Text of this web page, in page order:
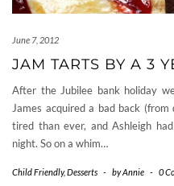
June 7, 2012
JAM TARTS BY A 3
After the Jubilee bank holiday
James acquired a bad back
tired than ever, and Ashleigh
night. So on a whim…
Child Friendly,Desserts - byAnnie - 0